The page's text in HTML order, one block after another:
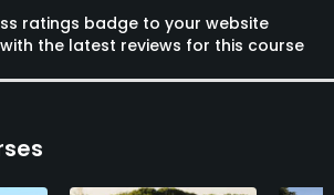
ratings badge to your website
with the latest reviews for this course